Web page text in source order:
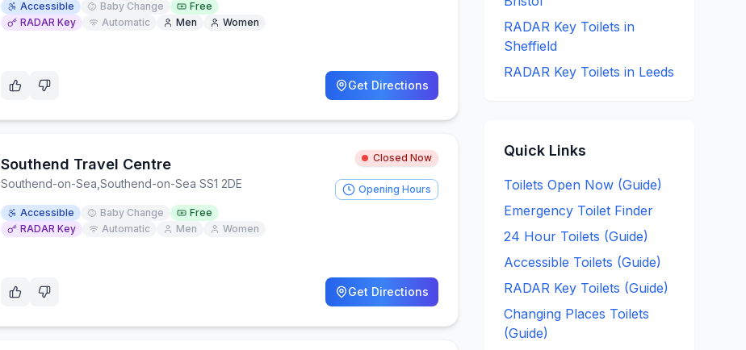
Accessible Baby Change
Free
RADAR Key
Automatic Men Women
Get Directions
Southend Travel Centre Closed Now
Southend-on-Sea Southend-on-Sea SS1 2DE
Accessible Baby Change
Free
RADAR Key
Automatic Men Women
Opening Hours
Get Directions
RADAR Key Toilets in
Sheffield
RADAR Key Toilets in Leeds
Quick Links
Toilets Open Now (Guide)
Emergency Toilet Finder
24 Hour Toilets (Guide)
Accessible Toilets (Guide)
RADAR Key Toilets (Guide)
Changing Places Toilets
(Guide)